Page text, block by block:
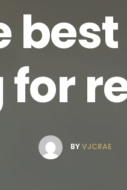
BYVJCRAE